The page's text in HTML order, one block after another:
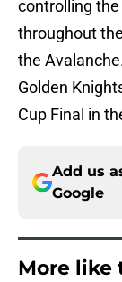
controlling
throughout
the
Golden
Cup Final in
Add us
Google
More like